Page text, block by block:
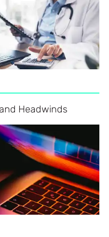
Headwinds